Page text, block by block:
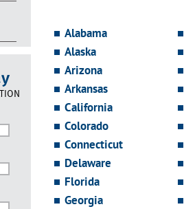
Alabama
Alaska
Arizona
Arkansas
California
Colorado
Connecticut
Delaware
Florida
Georgia